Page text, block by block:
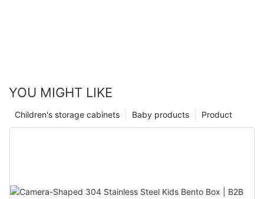
YOU MIGHT LIKE
Product
Baby products
Children's storage cabinets